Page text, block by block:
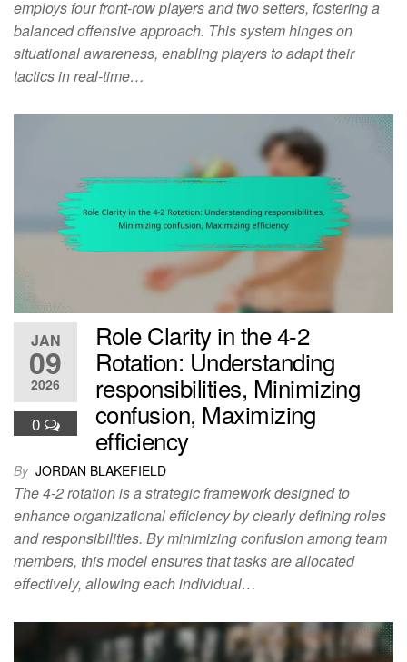
employs four front-row players and two setters, fostering a
balanced offensive approach. This system hinges on
situational awareness, enabling players to adapt their
tactics in real-time…
JAN
09
2026
0
Role Clarity in the 4-2
Rotation: Understanding
responsibilities, Minimizing
confusion, Maximizing
efficiency
By JORDAN BLAKEFIELD
The 4-2 rotation is a strategic framework designed to
enhance organizational efficiency by clearly defining roles
and responsibilities. By minimizing confusion among team
members, this model ensures that tasks are allocated
effectively, allowing each individual…